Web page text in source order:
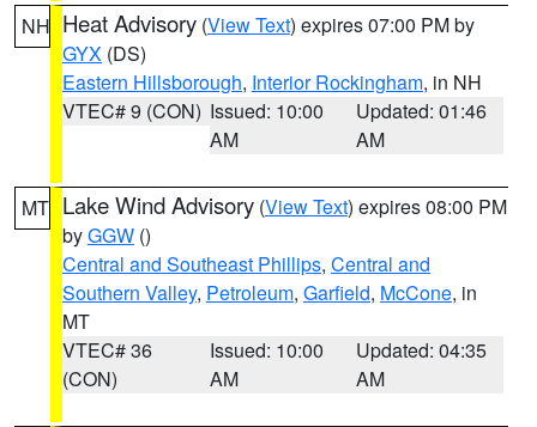
NH Heat Advisory (View Text) expires 07:00 PM by
GYX (DS)
Eastern Hillsborough, Interior Rockingham, in NH
VTEC# 9 (CON) Issued: 10:00
AM
Updated: 01:46
AM
MT Lake Wind Advisory (View Text) expires 08:00 PM
byGGW ()
Central and Southeast Phillips, Central and
Southern Valley, Petroleum, Garfield, McCone, in
MT
VTEC# 36
(CON)
Issued: 10:00
AM
Updated: 04:35
AM